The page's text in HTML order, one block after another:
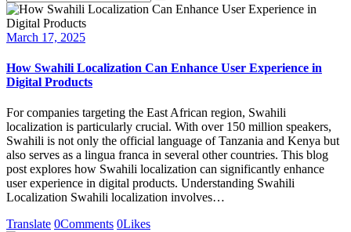
March 17, 2025
How Swahili Localization Can Enhance User Experience in
Digital Products
For companies targeting the East African region, Swahili
localization is particularly crucial. With over 150 million speakers,
Swahili is not only the official language of Tanzania and Kenya but
also serves as a lingua franca in several other countries. This blog
post explores how Swahili localization can significantly enhance
user experience in digital products. Understanding Swahili
Localization Swahili localization involves…
Translate 0Comments 0Likes